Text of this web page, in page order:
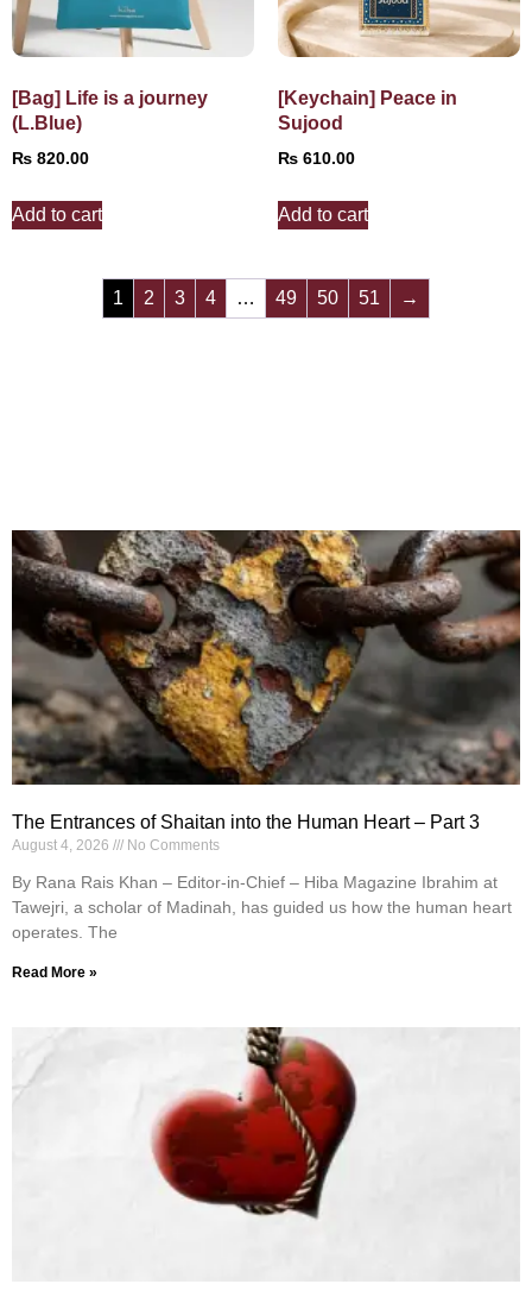
[Bag] Life is a journey
(L.Blue)
₨ 820.00
Add to cart
[Keychain] Peace in
Sujood
₨ 610.00
Add to cart
1 2 3 4 … 49 50 51 →
The Entrances of Shaitan into the Human Heart – Part 3
August 4, 2026 No Comments
By Rana Rais Khan – Editor-in-Chief – Hiba Magazine Ibrahim at
Tawejri, a scholar of Madinah, has guided us how the human heart
operates. The
Read More »